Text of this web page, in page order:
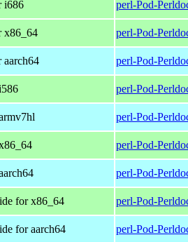
i686 perl-Pod-
x86_64 perl-Pod-
aarch64 perl-Pod-
perl-Pod-
perl-Pod-
perl-Pod-
perl-Pod-
for x86_64 perl-Pod-
for aarch64 perl-Pod-